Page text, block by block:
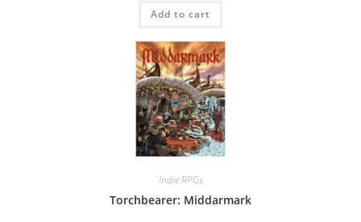
Add to cart
Indie RPGs
Torchbearer: Middarmark